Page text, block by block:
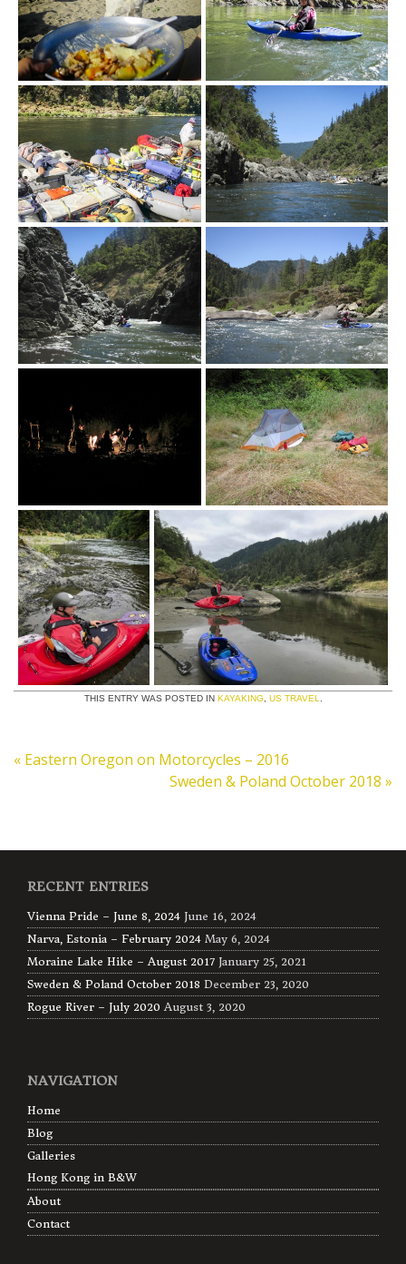
THIS ENTRY WAS POSTED IN KAYAKING US TRAVEL
« Eastern Oregon on Motorcycles – 2016
Sweden & Poland October 2018 »
RECENT ENTRIES
Vienna Pride – June 8, 2024 June 16, 2024
Narva, Estonia – February 2024 May 6, 2024
Moraine Lake Hike – August 2017 January 25, 2021
Sweden & Poland October 2018 December 23, 2020
Rogue River – July 2020 August 3, 2020
NAVIGATION
Home
Blog
Galleries
Hong Kong in B&W
About
Contact